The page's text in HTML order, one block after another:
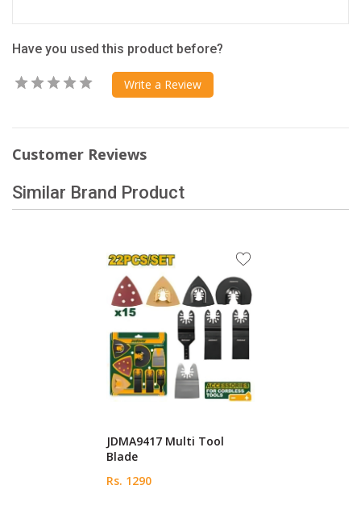
Have you used this product before?
Write a Review
Customer Reviews
Similar Brand Product
JDMA9417 Multi Tool
Blade
Rs. 1290